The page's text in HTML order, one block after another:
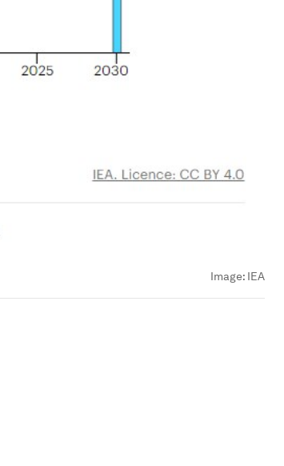
Image: IEA